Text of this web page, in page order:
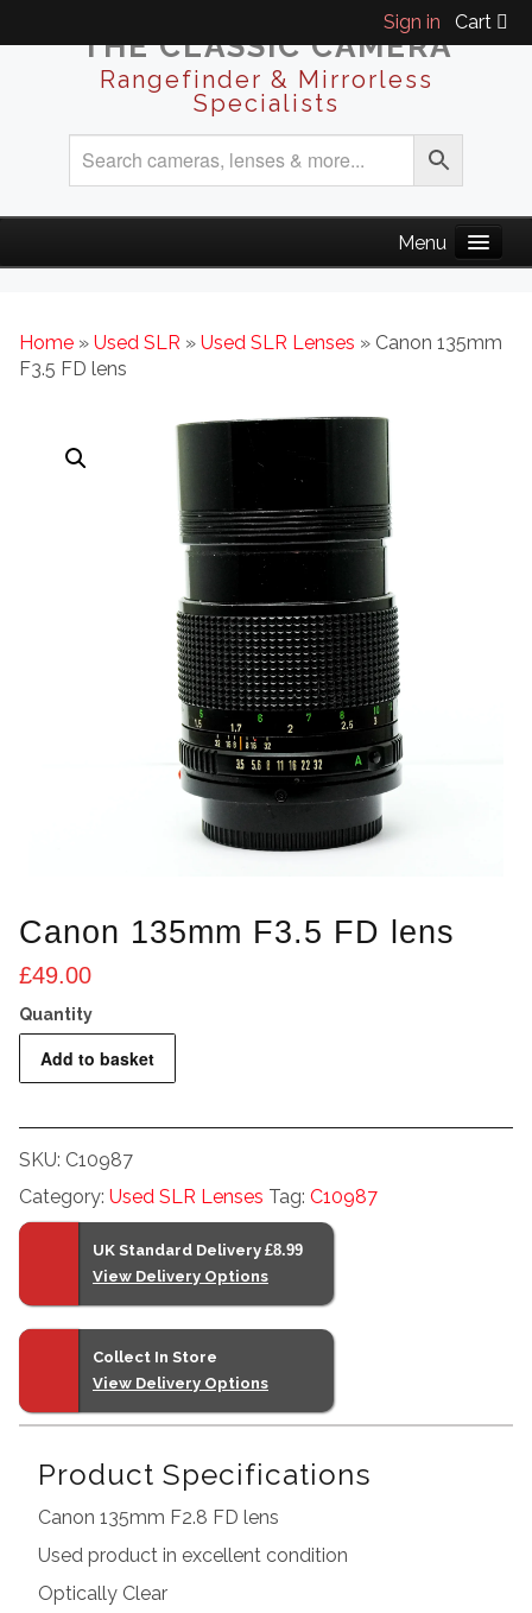
Sign in Cart
THE CLASSIC CAMERA
Rangefinder & Mirrorless
Specialists
Home » Used SLR » Used SLR Lenses » Canon 135mm
F3.5 FD lens
Canon 135mm F3.5 FD lens
£49.00
135mm
lens
quantity
Add to basket
SKU: C10987
Category: Used SLR Lenses Tag: C10987
UK Standard Delivery £8.99
View Delivery Options
Collect In Store
View Delivery Options
Product Specifications
Canon 135mm F2.8 FD lens
Used product in excellent condition
Optically Clear